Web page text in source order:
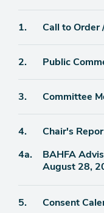
Agenda
1. Call to Order
Agenda
2. Public
Agenda
3. Committee
Agenda
4.
Chair's
Agenda
4a.
BAHFA
August 28,
Agenda
5.
Consent